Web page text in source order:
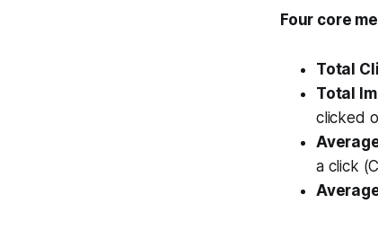
Four core
Total
Total
clicked
a click